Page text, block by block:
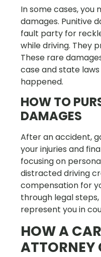
In some cases, you
damages. Punitive
fault party for
while driving. They
These rare
case and state
happened.
HOW TO
DAMAGES
After an accident,
your injuries and
focusing on
distracted driving
compensation for
through legal
represent you in
HOW A
ATTORNEY